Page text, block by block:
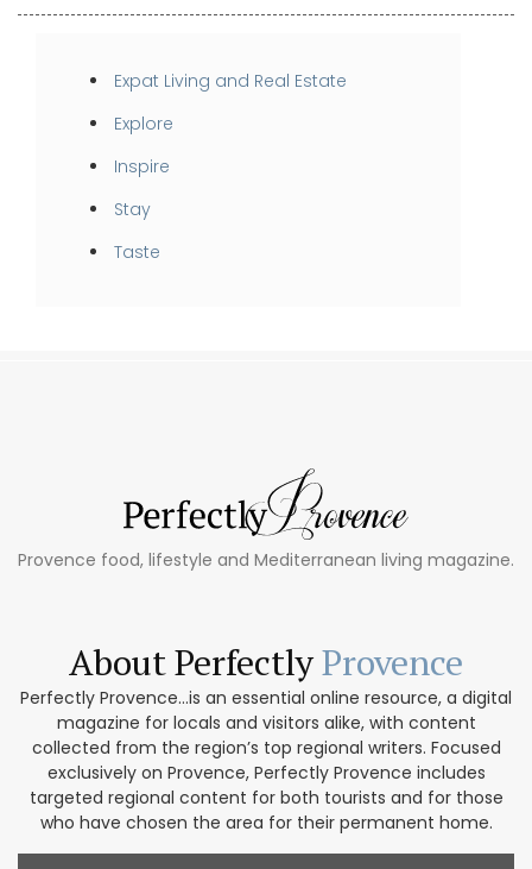
Expat Living and Real Estate
Explore
Inspire
Stay
Taste
Provence food, lifestyle and Mediterranean living magazine.
About PerfectlyProvence
Perfectly Provence...is an essential online resource, a digital
magazine for locals and visitors alike, with content
collected from the region’s top regional writers. Focused
exclusively on Provence, Perfectly Provence includes
targeted regional content for both tourists and for those
who have chosen the area for their permanent home.